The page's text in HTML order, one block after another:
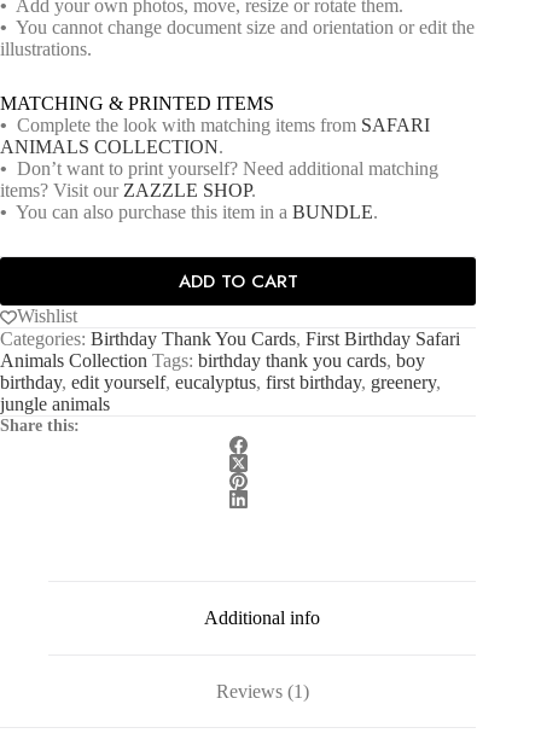
• Add your own photos, move, resize or rotate them.
• You cannot change document size and orientation or edit the
illustrations.
MATCHING & PRINTED ITEMS
• Complete the look with matching items from SAFARI
ANIMALS COLLECTION.
• Don’t want to print yourself? Need additional matching
items? Visit our ZAZZLE SHOP.
• You can also purchase this item in a BUNDLE.
ADD TO CART
Wishlist
Categories: Birthday Thank You Cards, First Birthday Safari
Animals Collection Tags: birthday thank you cards, boy
birthday, edit yourself, eucalyptus, first birthday, greenery,
jungle animals
Share this:
Additional info
Reviews (1)